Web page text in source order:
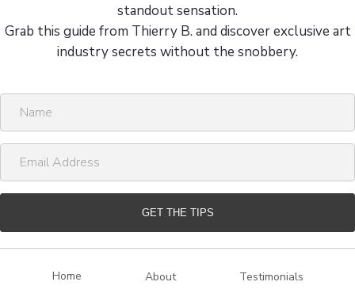
standout sensation.
Grab this guide from Thierry B. and discover exclusive art
industry secrets without the snobbery.
m
a
l
GET THE TIPS
Home About Testimonials